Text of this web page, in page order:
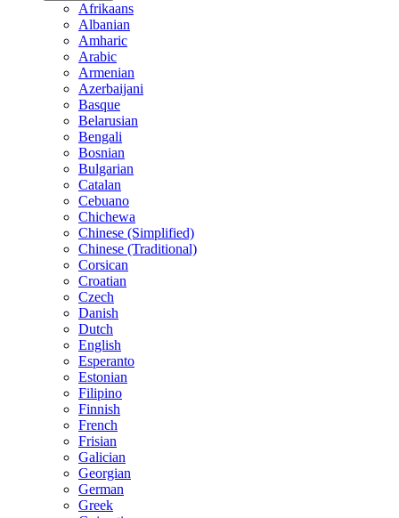
Afrikaans
Albanian
Amharic
Arabic
Armenian
Azerbaijani
Basque
Belarusian
Bengali
Bosnian
Bulgarian
Catalan
Cebuano
Chichewa
Chinese (Simplified)
Chinese (Traditional)
Corsican
Croatian
Czech
Danish
Dutch
English
Esperanto
Estonian
Filipino
Finnish
French
Frisian
Galician
Georgian
German
Greek